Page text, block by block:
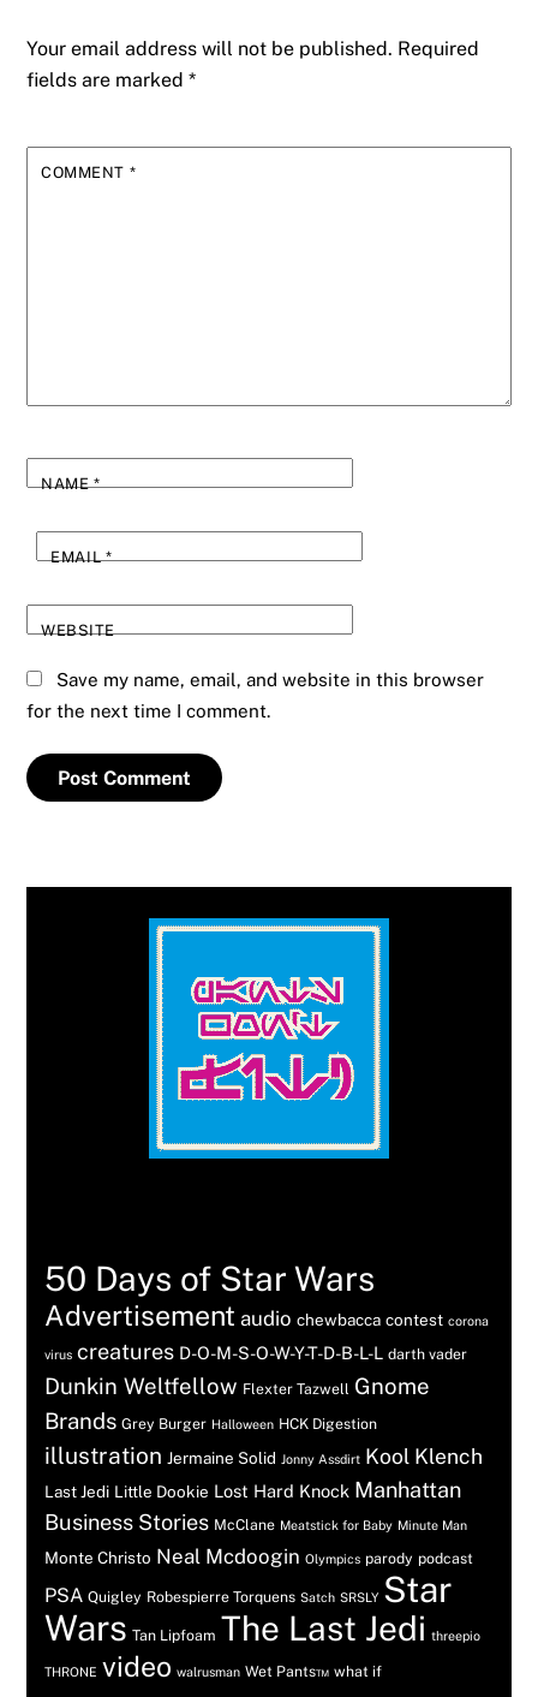
Your email address will not be published. Required
fields are marked*
COMMENT *
NAME*
EMAIL*
WEBSITE
Save my name, email, and website in this browser
for the next time I comment.
50 Days of Star Wars
Advertisement audio chewbacca contest corona
virus creatures D-O-M-S-O-W-Y-T-D-B-L-L darth vader
Dunkin Weltfellow Flexter Tazwell Gnome
Brands Grey Burger Halloween HCK Digestion
illustration Jermaine Solid Jonny Assdirt Kool Klench
Last Jedi Little Dookie Lost Hard Knock Manhattan
Business Stories McClane Meatstick for Baby Minute Man
Monte Christo Neal Mcdoogin Olympics parody podcast
PSA Quigley Robespierre Torquens Satch SRSLY Star
Wars Tan Lipfoam The Last Jedi threepio
THRONE video walrusman Wet Pants™ what if